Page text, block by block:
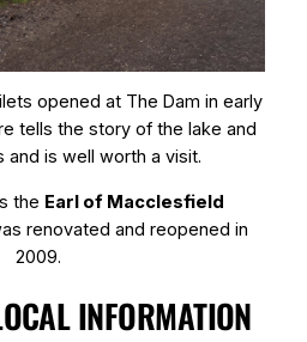
opened at The Dam in early
tells the story of the lake and
and is well worth a visit.
the Earl of Macclesfield
renovated and reopened in
2009.
INFORMATION